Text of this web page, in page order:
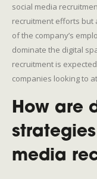
social media
recruitment efforts but
of the company’s
dominate the digital
recruitment is
companies looking to
How are
media